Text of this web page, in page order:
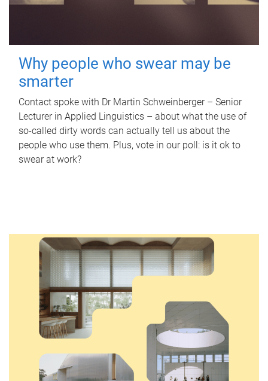
Why people who swear may be
smarter
Contact spoke with Dr Martin Schweinberger – Senior
Lecturer in Applied Linguistics – about what the use of
so-called dirty words can actually tell us about the
people who use them. Plus, vote in our poll: is it ok to
swear at work?